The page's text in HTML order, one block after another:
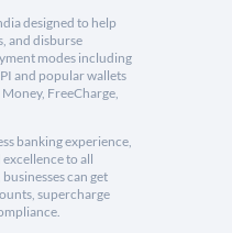
designed to help
and disburse
modes including
and popular wallets
FreeCharge,
banking experience,
to all
can get
supercharge